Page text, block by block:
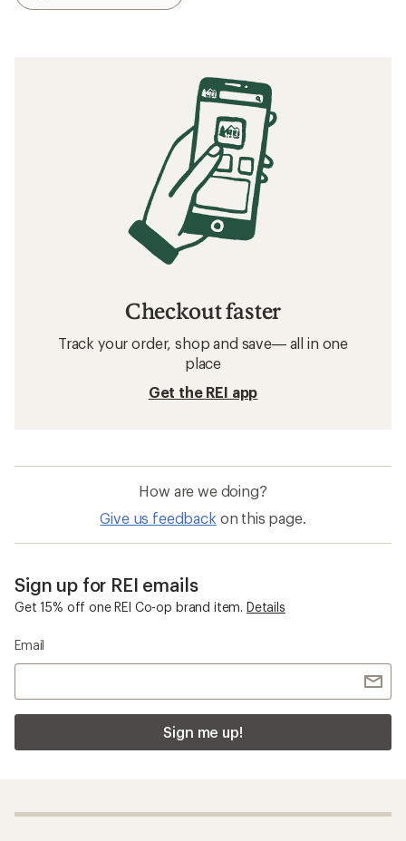
Checkout faster
Track your order, shop and save— all in one
place
Get the REI app
How are we doing?
Give us feedback on this page.
Sign up for REI emails
Get 15% off one REI Co-op brand item. Details
Email
Sign me up!